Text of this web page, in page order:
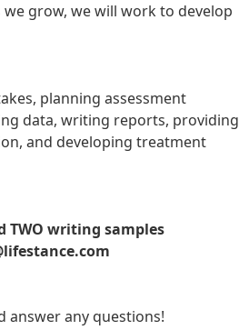
grow, we will work to develop
planning assessment
data, writing reports, providing
and developing treatment
TWO writing samples
answer any questions!